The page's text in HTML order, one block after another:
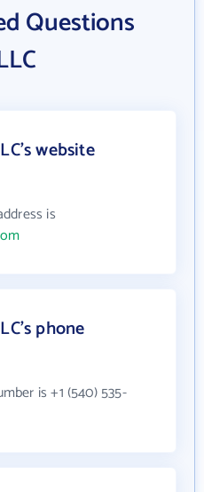
Questions
website
is
phone
is +1 (540) 535-